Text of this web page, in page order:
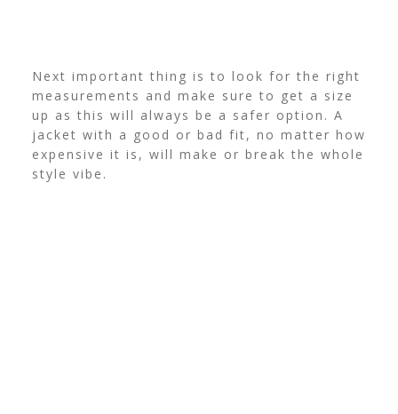
Next important thing is to look for the right
measurements and make sure to get a size
up as this will always be a safer option. A
jacket with a good or bad fit, no matter how
expensive it is, will make or break the whole
style vibe.